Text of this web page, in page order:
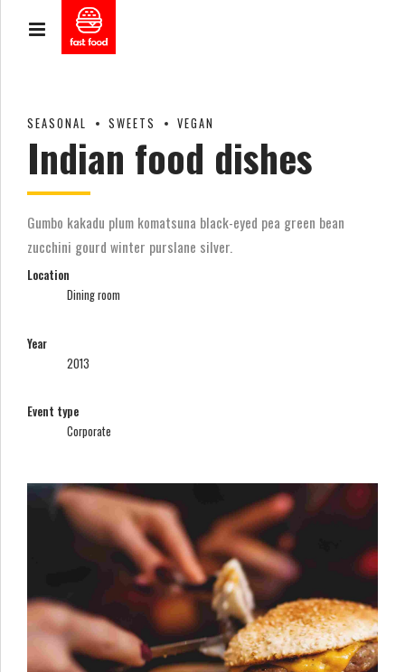
SEASONAL SWEETS VEGAN
Indian food dishes
Gumbo kakadu plum komatsuna black-eyed pea green bean
zucchini gourd winter purslane silver.
Location
Dining room
Year
2013
Event type
Corporate